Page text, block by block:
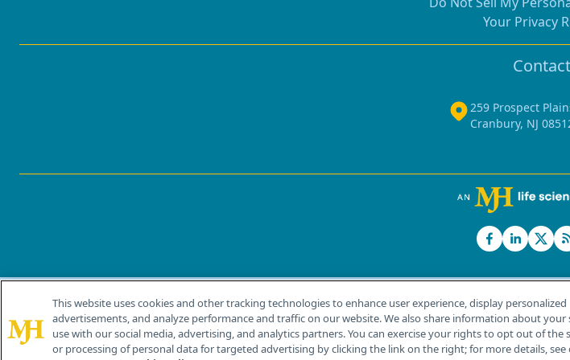
Your Privacy
259 Prospect
Cranbury, NJ
© 2026 MJH Life Sciences®
All rights reserved.
Home About Us
This website uses cookies and other tracking technologies to enhance user experience, display personalized
advertisements, and analyze performance and traffic on our website. We also share information about your
use with our social media, advertising, and analytics partners. You can exercise your rights to opt out of the
or processing of personal data for targeted advertising by clicking the link on the right; for more details, see